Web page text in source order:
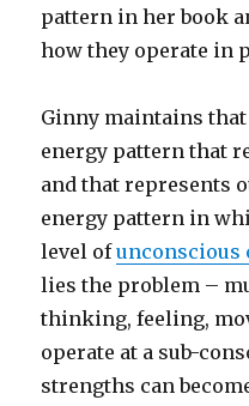
pattern in her book
how they operate in
Ginny maintains that
energy pattern that
and that represents
energy pattern in
level ofunconscious
lies the problem –
thinking, feeling,
operate at a sub-
strengths can